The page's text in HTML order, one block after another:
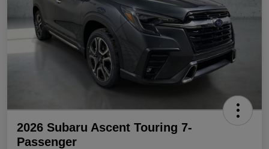
2026 Subaru Ascent Touring 7-
Passenger